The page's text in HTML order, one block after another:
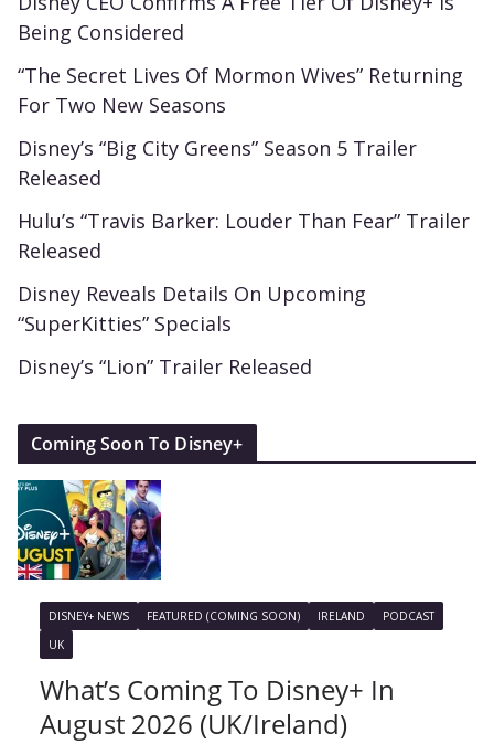
Being Considered
“The Secret Lives Of Mormon Wives” Returning
For Two New Seasons
Disney’s “Big City Greens” Season 5 Trailer
Released
Hulu’s “Travis Barker: Louder Than Fear” Trailer
Released
Disney Reveals Details On Upcoming
“SuperKitties” Specials
Disney’s “Lion” Trailer Released
Coming Soon To Disney+
DISNEY+ NEWS FEATURED (COMING SOON) IRELAND
PODCAST
UK
What’s Coming To Disney+ In
August 2026 (UK/Ireland)